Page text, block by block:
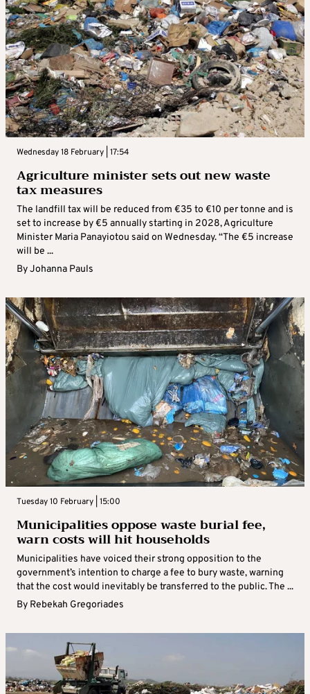
Wednesday 18 February | 17:54
Agriculture minister sets out new waste
tax measures
The landfill tax will be reduced from €35 to €10 per tonne and is
set to increase by €5 annually starting in 2028, Agriculture
Minister Maria Panayiotou said on Wednesday. “The €5 increase
will be ...
ByJohanna Pauls
Tuesday 10 February | 15:00
Municipalities oppose waste burial fee,
warn costs will hit households
Municipalities have voiced their strong opposition to the
government’s intention to charge a fee to bury waste, warning
that the cost would inevitably be transferred to the public. The ...
By Rebekah Gregoriades